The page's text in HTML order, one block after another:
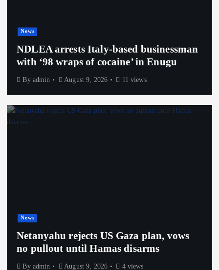
News
NDLEA arrests Italy-based businessman
with ‘98 wraps of cocaine’ in Enugu
By admin August 9, 2026 11 views
News
Netanyahu rejects US Gaza plan, vows
no pullout until Hamas disarms
By admin August 9, 2026 4 views